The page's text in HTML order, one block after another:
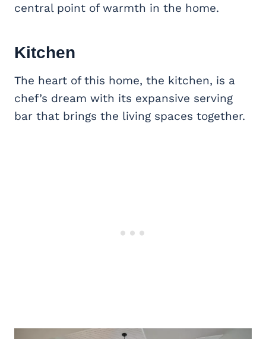
central point of warmth in the home.
Kitchen
The heart of this home, the kitchen, is a
chef’s dream with its expansive serving
bar that brings the living spaces together.